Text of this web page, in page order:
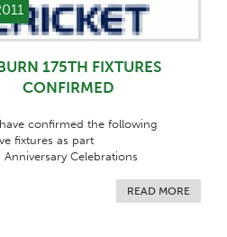
175TH FIXTURES
CONFIRMED
confirmed the following
fixtures as part
Celebrations
READ MORE